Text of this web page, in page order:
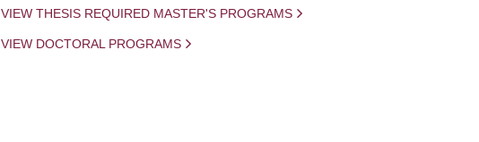
VIEW THESIS REQUIRED MASTER'S PROGRAMS
VIEW DOCTORAL PROGRAMS